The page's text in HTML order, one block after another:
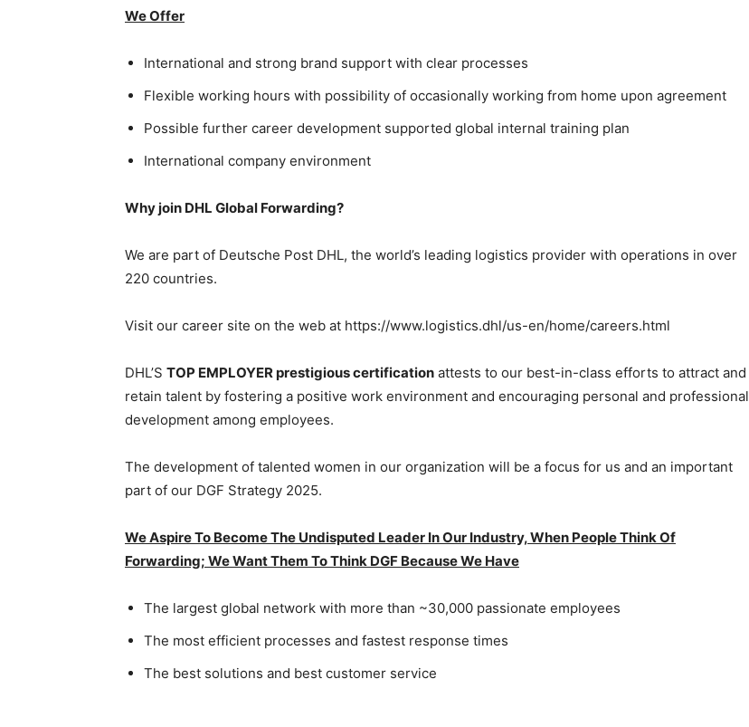
We Offer
International and strong brand support with clear processes
Flexible working hours with possibility of occasionally working from home upon agreement
Possible further career development supported global internal training plan
International company environment
Why join DHL Global Forwarding?
We are part of Deutsche Post DHL, the world’s leading logistics provider with operations in over
220 countries.
Visit our career site on the web at https://www.logistics.dhl/us-en/home/careers.html
DHL’S TOP EMPLOYER prestigious certification attests to our best-in-class efforts to attract and
retain talent by fostering a positive work environment and encouraging personal and professional
development among employees.
The development of talented women in our organization will be a focus for us and an important
part of our DGF Strategy 2025.
We Aspire To Become The Undisputed Leader In Our Industry, When People Think Of
Forwarding; We Want Them To Think DGF Because We Have
The largest global network with more than ~30,000 passionate employees
The most efficient processes and fastest response times
The best solutions and best customer service